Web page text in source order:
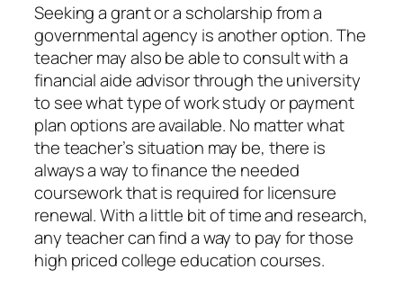
Seeking a grant or a scholarship from a
governmental agency is another option. The
teacher may also be able to consult with a
financial aide advisor through the university
to see what type of work study or payment
plan options are available. No matter what
the teacher’s situation may be, there is
always a way to finance the needed
coursework that is required for licensure
renewal. With a little bit of time and research,
any teacher can find a way to pay for those
high priced college education courses.